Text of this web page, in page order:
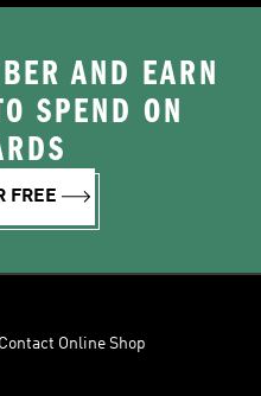
AND EARN
SPEND ON
FREE
Contact Online Shop